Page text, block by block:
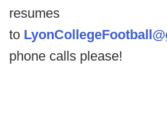
resumes
to
phone calls please!